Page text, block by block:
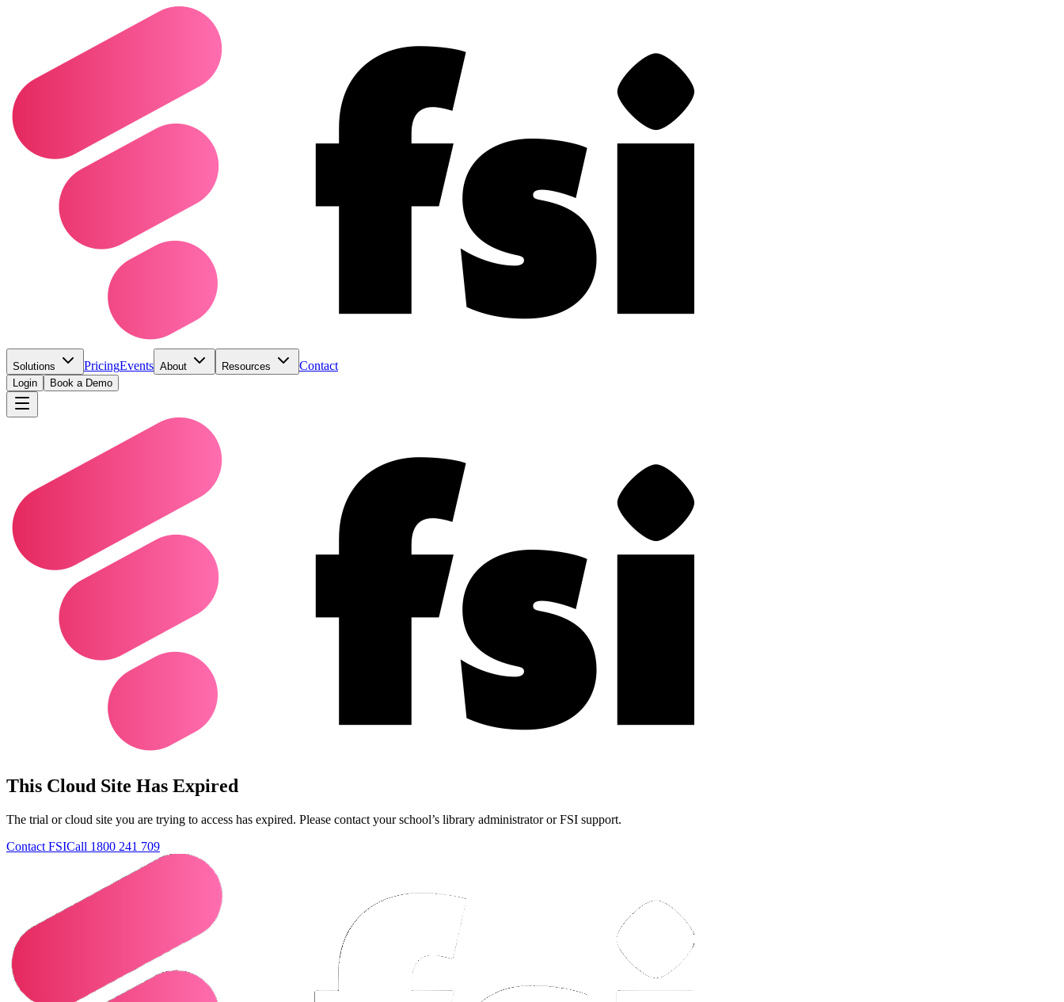
Solutions PricingEvents About Resources Contact
Login Book a Demo
This Cloud Site Has Expired
The trial or cloud site you are trying to access has expired. Please contact your school’s library administrator or FSI support.
Contact FSICall 1800 241 709